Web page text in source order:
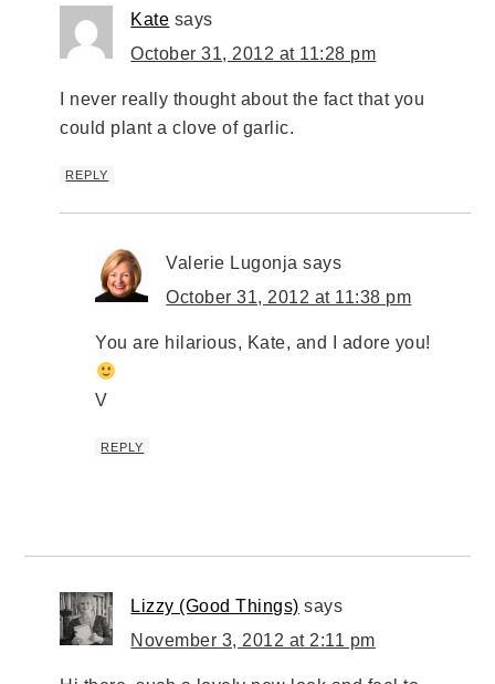
Kate says
October 31, 2012 at 11:28 pm
I never really thought about the fact that you
could plant a clove of garlic.
REPLY
Valerie Lugonja says
October 31, 2012 at 11:38 pm
You are hilarious, Kate, and I adore you!
V
REPLY
Lizzy (Good Things) says
November 3, 2012 at 2:11 pm